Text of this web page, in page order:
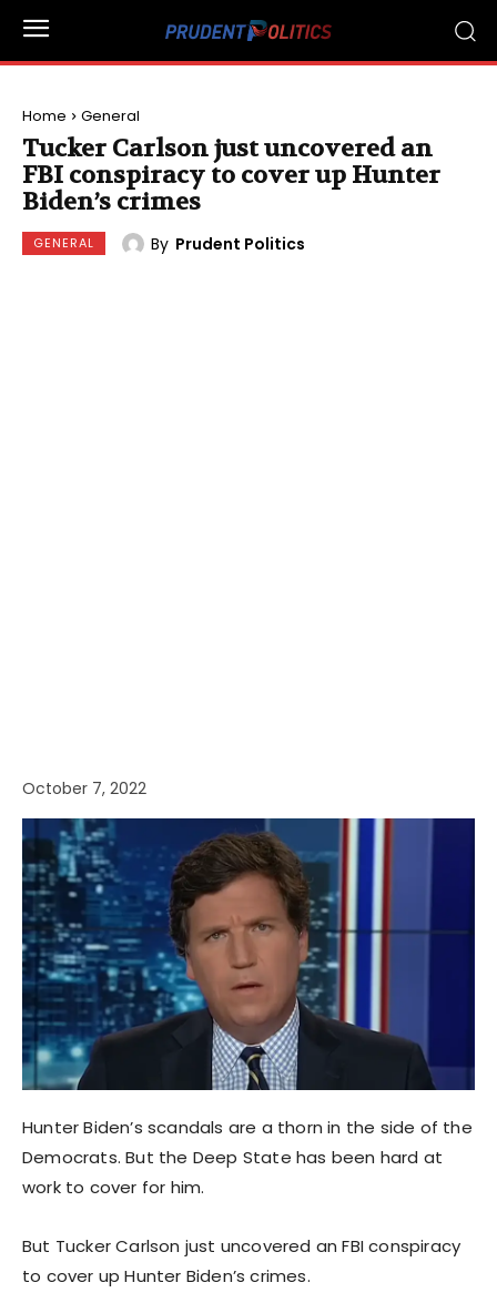
Home General
Tucker Carlson just uncovered an
FBI conspiracy to cover up Hunter
Biden’s crimes
GENERAL By Prudent Politics
October 7, 2022
Hunter Biden’s scandals are a thorn in the side of the
Democrats. But the Deep State has been hard at
work to cover for him.
But Tucker Carlson just uncovered an FBI conspiracy
to cover up Hunter Biden’s crimes.